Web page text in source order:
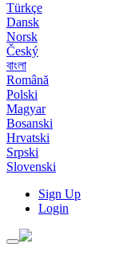
Türkçe
Dansk
Norsk
Český
বাংলা
Română
Polski
Magyar
Bosanski
Hrvatski
Srpski
Slovenski
Sign Up
Login
Toggle